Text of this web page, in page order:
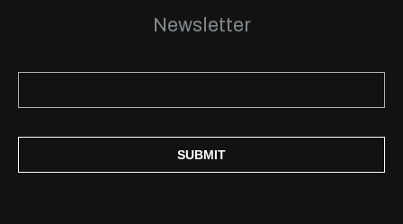
Newsletter
SUBMIT